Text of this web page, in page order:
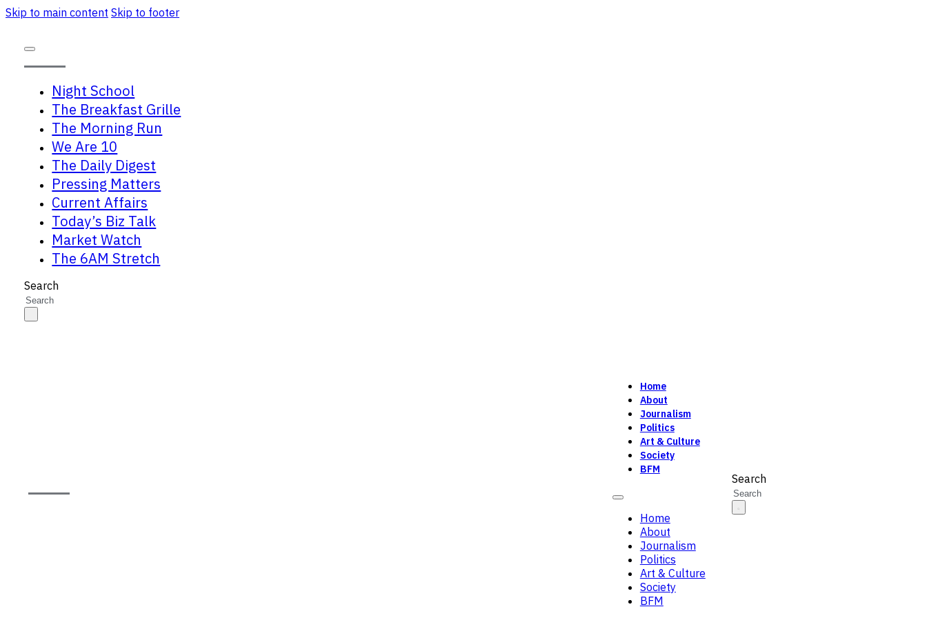
Skip to main content Skip to footer
Night School
The Breakfast Grille
The Morning Run
We Are 10
The Daily Digest
Pressing Matters
Current Affairs
Today’s Biz Talk
Market Watch
The 6AM Stretch
Search
Home
About
Journalism
Politics
Art & Culture
Society
BFM
Home
About
Journalism
Politics
Art & Culture
Society
BFM
Search